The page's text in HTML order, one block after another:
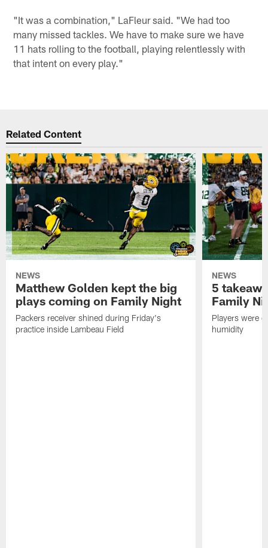
"It was a combination," LaFleur said. "We had too
many missed tackles. We have to make sure we have
11 hats rolling to the football, playing relentlessly with
that intent on every play."
Related Content
NEWS
Matthew Golden kept the big
plays coming on Family Night
Packers receiver shined during Friday's
practice inside Lambeau Field
NEWS
5
Family
Players were
humidity